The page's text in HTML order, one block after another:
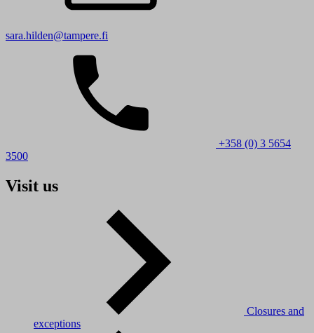
sara.hilden@tampere.fi
+358 (0) 3 5654
3500
Visit us
Closures and
exceptions